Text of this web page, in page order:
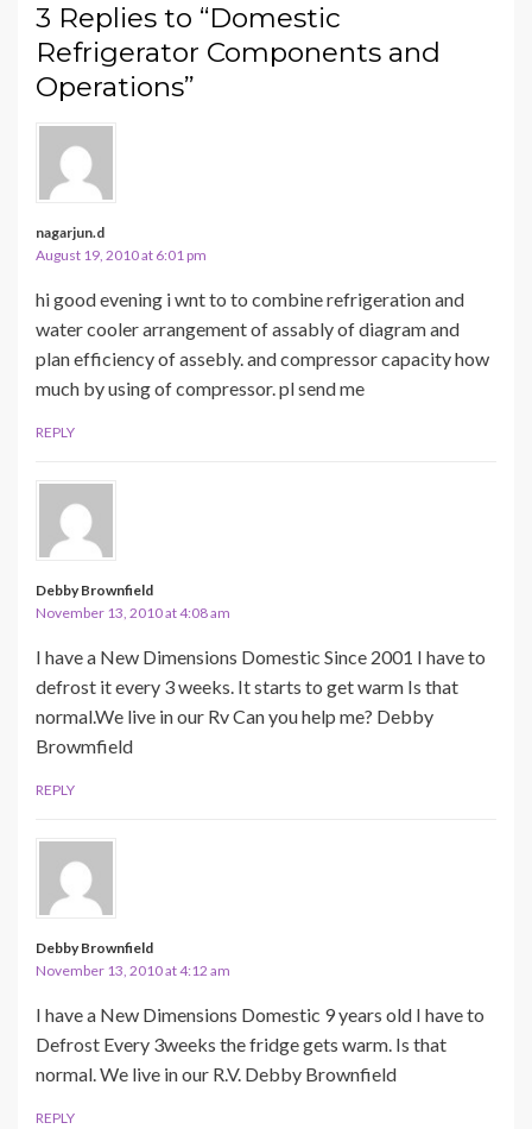
3 Replies to “Domestic
Refrigerator Components and
Operations”
nagarjun.d
August 19, 2010 at 6:01 pm
hi good evening i wnt to to combine refrigeration and
water cooler arrangement of assably of diagram and
plan efficiency of assebly. and compressor capacity how
much by using of compressor. pl send me
REPLY
Debby Brownfield
November 13, 2010 at 4:08 am
I have a New Dimensions Domestic Since 2001 I have to
defrost it every 3 weeks. It starts to get warm Is that
normal.We live in our Rv Can you help me? Debby
Browmfield
REPLY
Debby Brownfield
November 13, 2010 at 4:12 am
I have a New Dimensions Domestic 9 years old I have to
Defrost Every 3weeks the fridge gets warm. Is that
normal. We live in our R.V. Debby Brownfield
REPLY